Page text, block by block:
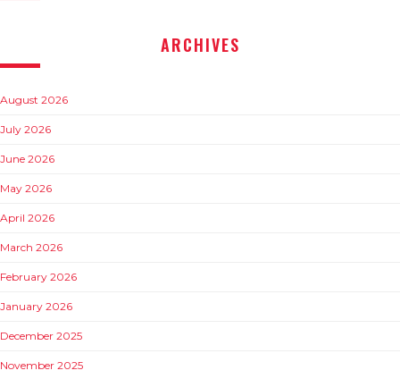
ARCHIVES
August 2026
July 2026
June 2026
May 2026
April 2026
March 2026
February 2026
January 2026
December 2025
November 2025